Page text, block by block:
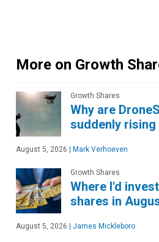
More on Growth
Growth Shares
Why are
suddenly rising
August 5, 2026 Mark Verhoeven
Growth Shares
Where I'd
shares in
August 5, 2026 James Mickleboro